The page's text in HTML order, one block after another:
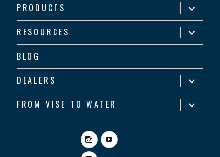
PRODUCTS
expand
child
menu
RESOURCES
expand
child
menu
BLOG
DEALERS
expand
child
menu
FROM VISE TO WATER
expand
child
menu
InstagramYouTube